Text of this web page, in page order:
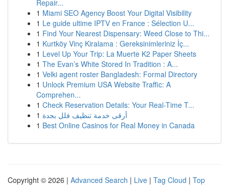
Repair...
1 Miami SEO Agency Boost Your Digital Visibility
1 Le guide ultime IPTV en France : Sélection U...
1 Find Your Nearest Dispensary: Weed Close to Thi...
1 Kurtköy Vinç Kiralama : Gereksinimleriniz İç...
1 Level Up Your Trip: La Muerte K2 Paper Sheets
1 The Evan’s White Stored In Tradition : A...
1 Velki agent roster Bangladesh: Formal Directory
1 Unlock Premium USA Website Traffic: A
Comprehen...
1 Check Reservation Details: Your Real-Time T...
1 أرقى خدمة تنظيف فلل بجدة
1 Best Online Casinos for Real Money in Canada
Copyright © 2026 | Advanced Search | Live | Tag Cloud | Top